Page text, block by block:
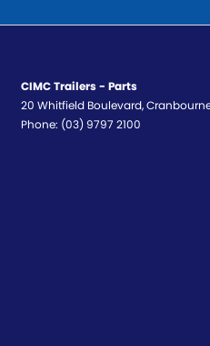
CIMC Trailers - Parts
20 Whitfield Boulevard,
Phone: (03) 9797 2100